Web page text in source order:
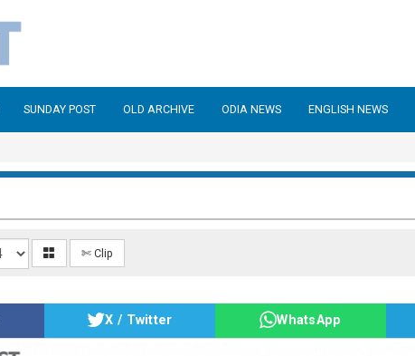
SUNDAY POST OLD ARCHIVE ODIA NEWS ENGLISH NEWS
✄ Clip
X / Twitter WhatsApp